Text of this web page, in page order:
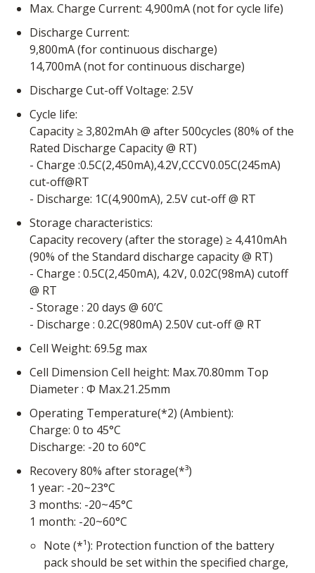
Max. Charge Current: 4,900mA (not for cycle life)
Discharge Current:
9,800mA (for continuous discharge)
14,700mA (not for continuous discharge)
Discharge Cut-off Voltage: 2.5V
Cycle life:
Capacity ≥ 3,802mAh @ after 500cycles (80% of the
Rated Discharge Capacity @ RT)
- Charge :0.5C(2,450mA),4.2V,CCCV0.05C(245mA)
cut-off@RT
- Discharge: 1C(4,900mA), 2.5V cut-off @ RT
Storage characteristics:
Capacity recovery (after the storage) ≥ 4,410mAh
(90% of the Standard discharge capacity @ RT)
- Charge : 0.5C(2,450mA), 4.2V, 0.02C(98mA) cutoff
@ RT
- Storage : 20 days @ 60’C
- Discharge : 0.2C(980mA) 2.50V cut-off @ RT
Cell Weight: 69.5g max
Cell Dimension Cell height: Max.70.80mm Top
Diameter : Φ Max.21.25mm
Operating Temperature(*2) (Ambient):
Charge: 0 to 45°C
Discharge: -20 to 60°C
Recovery 80% after storage(*³)
1 year: -20~23°C
3 months: -20~45°C
1 month: -20~60°C
Note (*¹): Protection function of the battery
pack should be set within the specified charge,